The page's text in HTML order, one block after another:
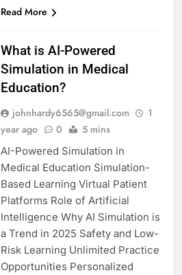
Read More
What is AI-Powered
Simulation in Medical
Education?
johnhardy6565@gmail.com
1
year ago
0 5 mins
AI-Powered Simulation in
Medical Education Simulation-
Based Learning Virtual Patient
Platforms Role of Artificial
Intelligence Why AI Simulation is
a Trend in 2025 Safety and Low-
Risk Learning Unlimited Practice
Opportunities Personalized